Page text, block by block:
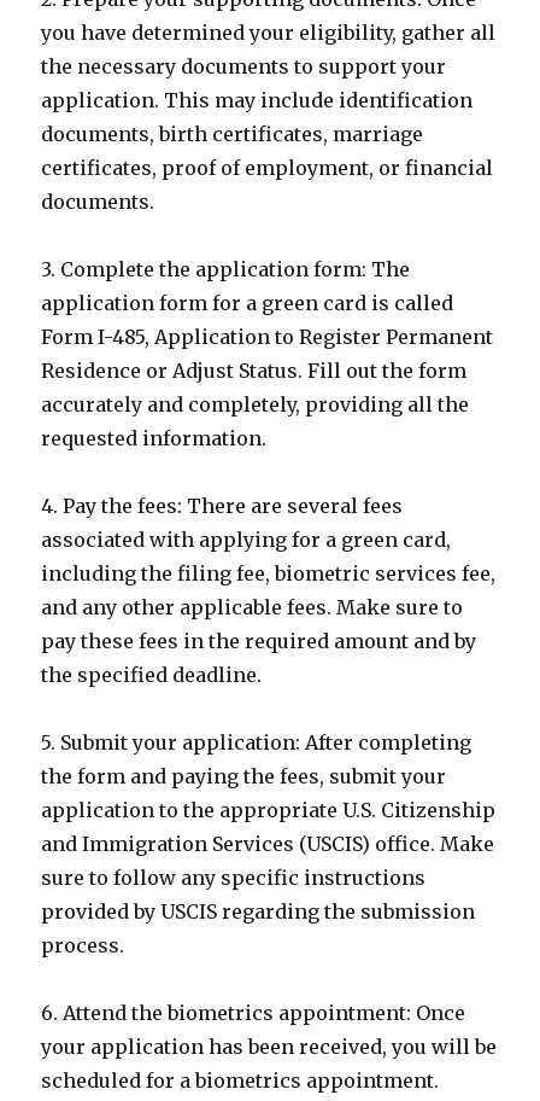
you have determined your eligibility, gather all
the necessary documents to support your
application. This may include identification
documents, birth certificates, marriage
certificates, proof of employment, or financial
documents.
3. Complete the application form: The
application form for a green card is called
Form I-485, Application to Register Permanent
Residence or Adjust Status. Fill out the form
accurately and completely, providing all the
requested information.
4. Pay the fees: There are several fees
associated with applying for a green card,
including the filing fee, biometric services fee,
and any other applicable fees. Make sure to
pay these fees in the required amount and by
the specified deadline.
5. Submit your application: After completing
the form and paying the fees, submit your
application to the appropriate U.S. Citizenship
and Immigration Services (USCIS) office. Make
sure to follow any specific instructions
provided by USCIS regarding the submission
process.
6. Attend the biometrics appointment: Once
your application has been received, you will be
scheduled for a biometrics appointment.